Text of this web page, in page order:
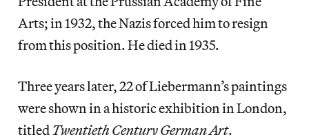
Arts; in 1932, the Nazis forced him to resign
from this position. He died in 1935.
Three years later, 22 of Liebermann’s paintings
were shown in a historic exhibition in London,
titledTwentieth Century German Art.